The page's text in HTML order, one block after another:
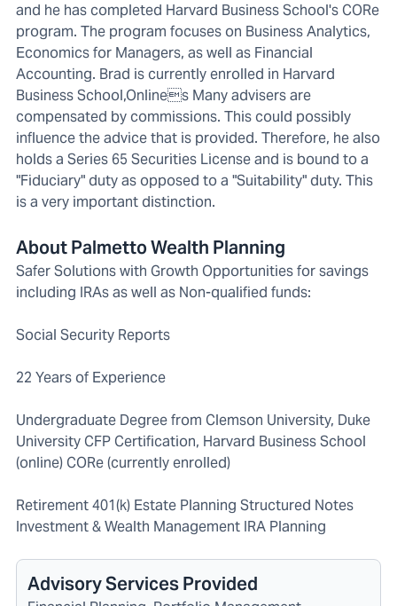
and he has completed Harvard Business School's CORe
program. The program focuses on Business Analytics,
Economics for Managers, as well as Financial
Accounting. Brad is currently enrolled in Harvard
Business School,Onlines Many advisers are
compensated by commissions. This could possibly
influence the advice that is provided. Therefore, he also
holds a Series 65 Securities License and is bound to a
"Fiduciary" duty as opposed to a "Suitability" duty. This
is a very important distinction.
About Palmetto Wealth Planning
Safer Solutions with Growth Opportunities for savings
including IRAs as well as Non-qualified funds:
Social Security Reports
22 Years of Experience
Undergraduate Degree from Clemson University, Duke
University CFP Certification, Harvard Business School
(online) CORe (currently enrolled)
Retirement 401(k) Estate Planning Structured Notes
Investment & Wealth Management IRA Planning
Advisory Services Provided